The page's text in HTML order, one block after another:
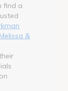
find a
Melissa &